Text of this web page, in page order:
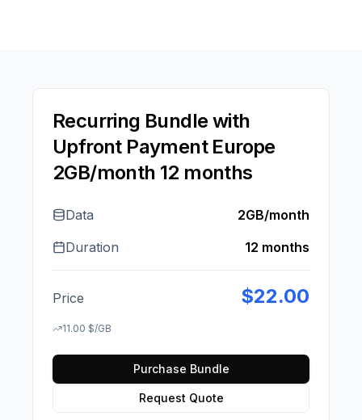
Recurring Bundle with
Upfront Payment Europe
2GB/month 12 months
Data
2GB/month
Duration
12 months
Price $22.00
11.00 $/GB
Purchase Bundle
Request Quote